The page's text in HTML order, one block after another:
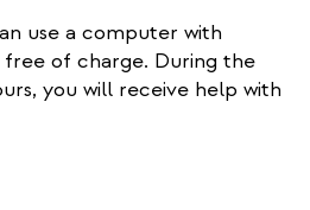
use a computer with
of charge. During the
you will receive help with